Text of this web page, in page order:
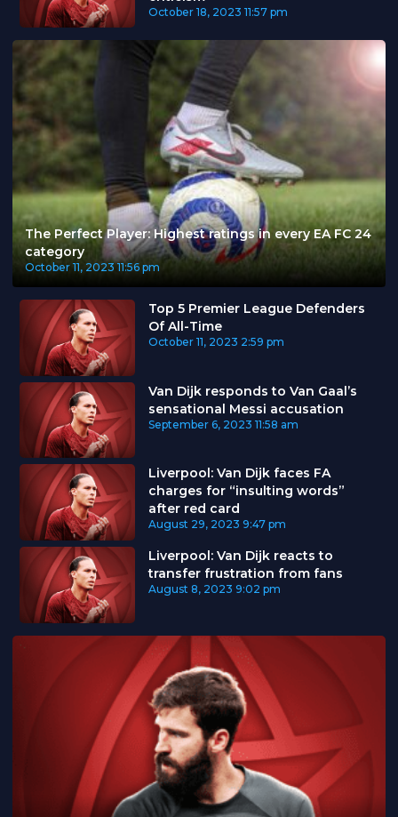
October 18, 2023 11:57 pm
The Perfect Player: Highest ratings in every EA FC 24
category
October 11, 2023 11:56 pm
Top 5 Premier League Defenders
Of All-Time
October 11, 2023 2:59 pm
Van Dijk responds to Van Gaal’s
sensational Messi accusation
September 6, 2023 11:58 am
Liverpool: Van Dijk faces FA
charges for “insulting words”
after red card
August 29, 2023 9:47 pm
Liverpool: Van Dijk reacts to
transfer frustration from fans
August 8, 2023 9:02 pm